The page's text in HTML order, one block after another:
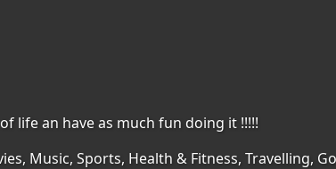
life an have as much fun doing it !!!!!
Music, Sports, Health & Fitness, Travelling,